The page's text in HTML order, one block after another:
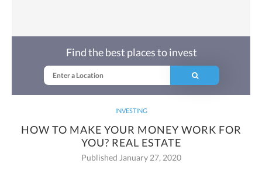
INVESTING
HOW TO MAKE YOUR MONEY WORK FOR
YOU? REAL ESTATE
Published January 27, 2020
Find the best places to invest